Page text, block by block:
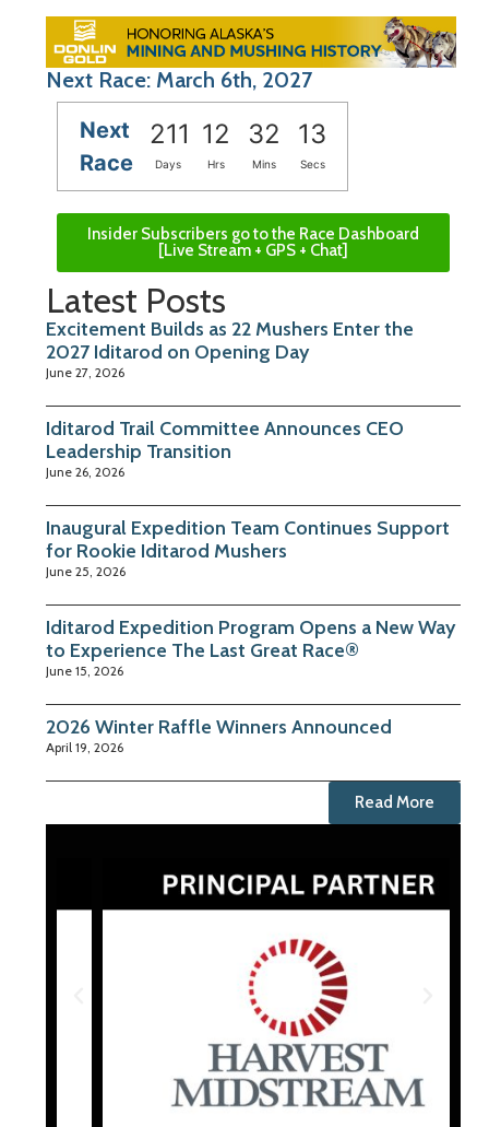
Next Race: March 6th, 2027
Next
Race
211 12 32 12
Days Hrs Mins Secs
Insider Subscribers go to the Race Dashboard
[Live Stream + GPS + Chat]
Latest Posts
Excitement Builds as 22 Mushers Enter the
2027 Iditarod on Opening Day
June 27, 2026
Iditarod Trail Committee Announces CEO
Leadership Transition
June 26, 2026
Inaugural Expedition Team Continues Support
for Rookie Iditarod Mushers
June 25, 2026
Iditarod Expedition Program Opens a New Way
to Experience The Last Great Race®
June 15, 2026
2026 Winter Raffle Winners Announced
April 19, 2026
Read More